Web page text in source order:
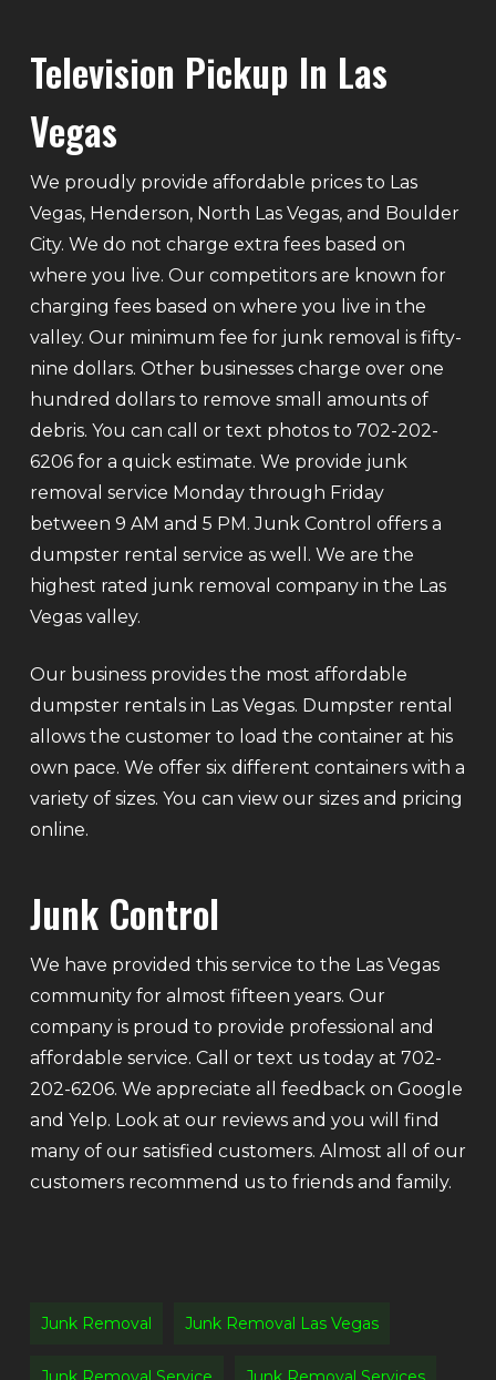
Television Pickup In Las
Vegas
We proudly provide affordable prices to Las
Vegas, Henderson, North Las Vegas, and Boulder
City. We do not charge extra fees based on
where you live. Our competitors are known for
charging fees based on where you live in the
valley. Our minimum fee for junk removal is fifty-
nine dollars. Other businesses charge over one
hundred dollars to remove small amounts of
debris. You can call or text photos to 702-202-
6206 for a quick estimate. We provide junk
removal service Monday through Friday
between 9 AM and 5 PM. Junk Control offers a
dumpster rental service as well. We are the
highest rated junk removal company in the Las
Vegas valley.
Our business provides the most affordable
dumpster rentals in Las Vegas. Dumpster rental
allows the customer to load the container at his
own pace. We offer six different containers with a
variety of sizes. You can view our sizes and pricing
online.
Junk Control
We have provided this service to the Las Vegas
community for almost fifteen years. Our
company is proud to provide professional and
affordable service. Call or text us today at 702-
202-6206. We appreciate all feedback on Google
and Yelp. Look at our reviews and you will find
many of our satisfied customers. Almost all of our
customers recommend us to friends and family.
Junk Removal Junk Removal Las Vegas